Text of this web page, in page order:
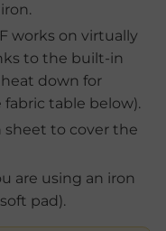
works on virtually
to the built-in
down for
table below).
sheet to cover the
are using an iron
pad).